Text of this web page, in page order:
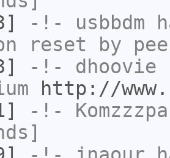
-!- usbbdm
reset by
-!- dhoovie
http://
-!- Komzzzpa